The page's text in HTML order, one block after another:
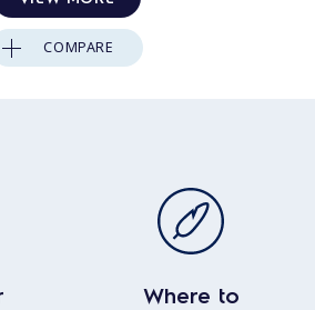
COMPARE
Where to